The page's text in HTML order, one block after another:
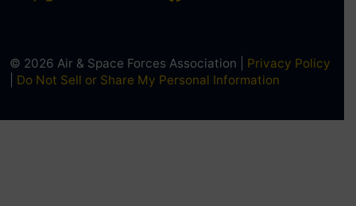
© 2026 Air & Space Forces Association | Privacy Policy
Do Not Sell or Share My Personal Information